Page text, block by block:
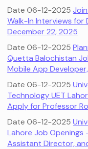
Date 06-12-2025
Walk-In Interviews for
December 22, 2025
Date 06-12-2025
Quetta Balochistan
Mobile App
Date 06-12-2025
Technology UET
Apply for Professor
Date 06-12-2025
Lahore Job Openings
Assistant Director,